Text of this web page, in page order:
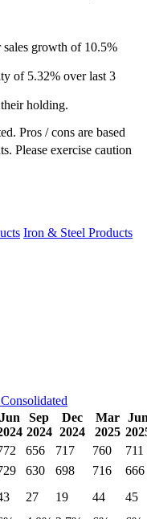
sales growth of 10.5%
of 5.32% over last 3
holding.
Pros / cons are based
Please exercise caution
Iron & Steel Products
Jun
Sep
2024
Dec
2024
Mar
2025
656 717 760 711
630 698 716
666
27 19 44
45